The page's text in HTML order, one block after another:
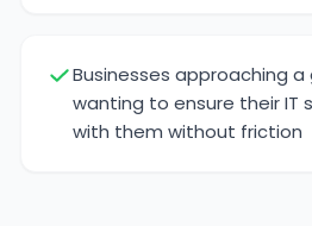
Businesses approaching
wanting to ensure their IT
with them without friction